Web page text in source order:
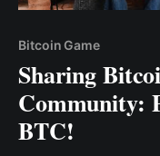
Bitcoin Game
Sharing
Community:
BTC!